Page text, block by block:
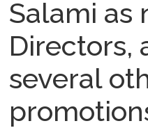
Salami as
Directors,
several